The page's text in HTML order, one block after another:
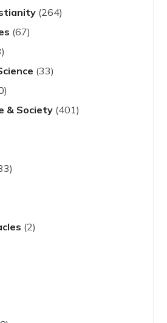
(264)
(67)
(33)
& Society (401)
(2)